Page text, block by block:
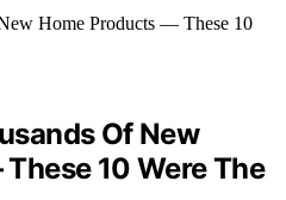
Of New
10 Were The